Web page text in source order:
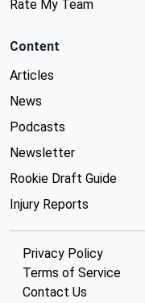
Rate My Team
Content
Articles
News
Podcasts
Newsletter
Rookie Draft Guide
Injury Reports
Privacy Policy
Terms of Service
Contact Us